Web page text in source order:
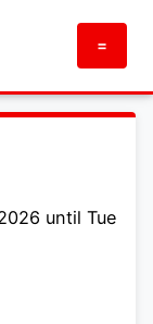
=
until Tue